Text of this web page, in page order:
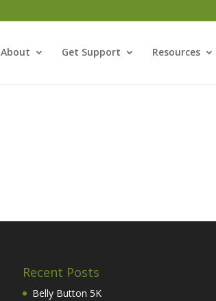
About Get Support Resources
Recent Posts
Belly Button 5K